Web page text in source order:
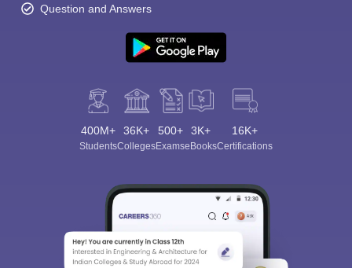
Question and Answers
400M+
Students
36K+
Colleges
500+
Exams
3K+
eBooks
16K+
Certifications